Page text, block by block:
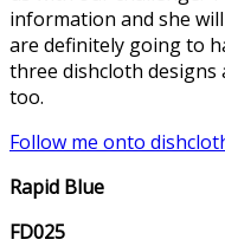
information and she
are definitely going to
three dishcloth
too.
Follow me onto
Rapid Blue
FD025